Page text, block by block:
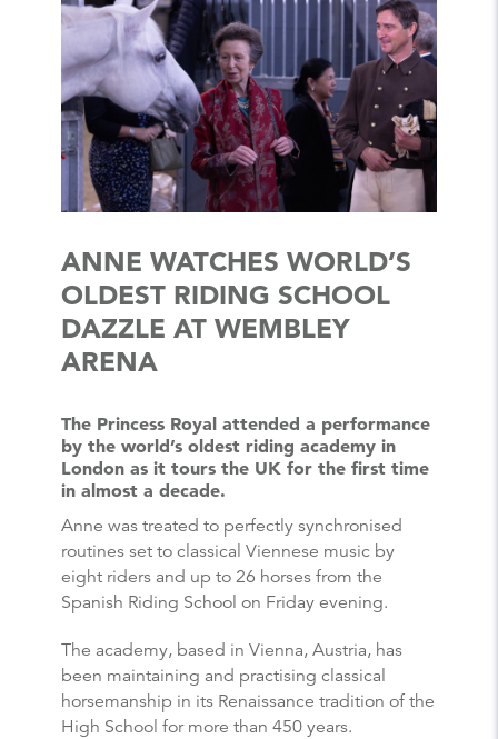
ANNE WATCHES WORLD’S
OLDEST RIDING SCHOOL
DAZZLE AT WEMBLEY
ARENA
The Princess Royal attended a performance
by the world’s oldest riding academy in
London as it tours the UK for the first time
in almost a decade.
Anne was treated to perfectly synchronised
routines set to classical Viennese music by
eight riders and up to 26 horses from the
Spanish Riding School on Friday evening.
The academy, based in Vienna, Austria, has
been maintaining and practising classical
horsemanship in its Renaissance tradition of the
High School for more than 450 years.